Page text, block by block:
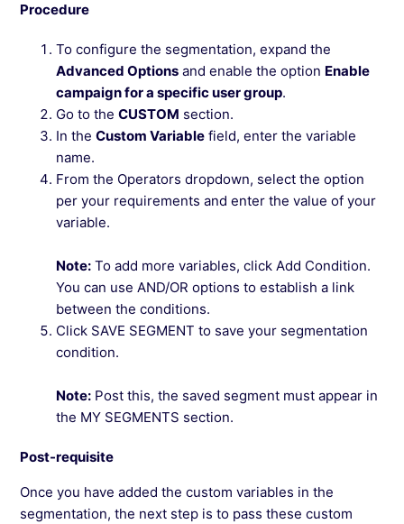
Procedure
To configure the segmentation, expand the
Advanced Options and enable the option Enable
campaign for a specific user group.
Go to theCUSTOM section.
In theCustom Variable field, enter the variable
name.
From the Operators dropdown, select the option
per your requirements and enter the value of your
variable.
Note: To add more variables, click Add Condition.
You can use AND/OR options to establish a link
between the conditions.
Click SAVE SEGMENT to save your segmentation
condition.
Note: Post this, the saved segment must appear in
the MY SEGMENTS section.
Post-requisite
Once you have added the custom variables in the
segmentation, the next step is to pass these custom